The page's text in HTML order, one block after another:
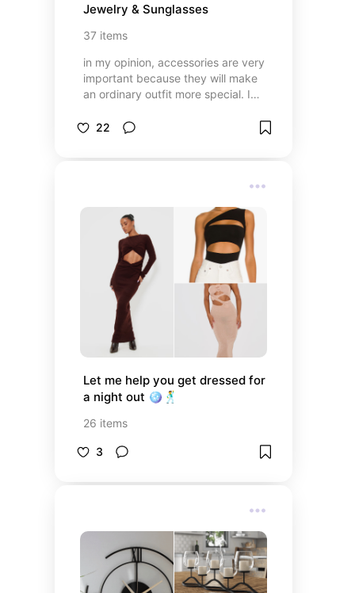
Jewelry & Sunglasses
37 items
in my opinion, accessories are very
important because they will make
an ordinary outfit more special. I
accessories ✨
22
Let me help you get dressed for
a night out 🪩🕺
26 items
3